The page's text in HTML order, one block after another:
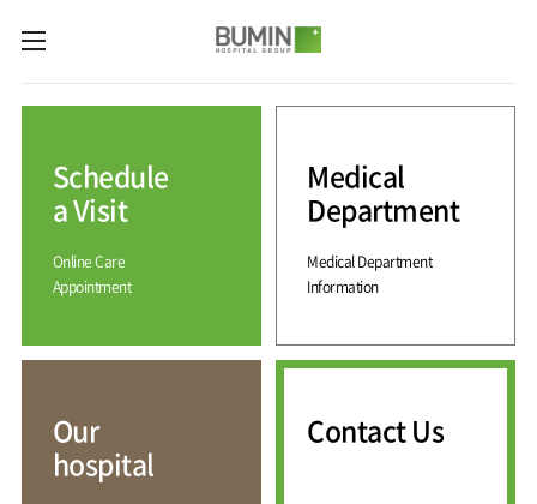
Medical
Spine
Center
Center
Sports
Center
Pain
Management
International
Medical
Center
International
Medical
Schedule
a Visit
Contact
Hospital
Information
hospital
Bumin?
Accreditation
Introduction
Greeting
History
Schedule
a Visit
Online Care
Appointment
Medical
Department
Medical Department
Information
Our
hospital
Contact Us